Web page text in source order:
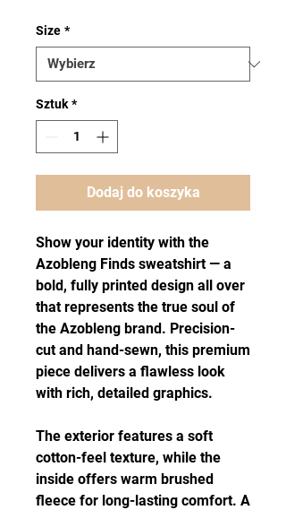
Size *
Sztuk *
Dodaj do koszyka
Show your identity with the
Azobleng Finds sweatshirt — a
bold, fully printed design all over
that represents the true soul of
the Azobleng brand. Precision-
cut and hand-sewn, this premium
piece delivers a flawless look
with rich, detailed graphics.
The exterior features a soft
cotton-feel texture, while the
inside offers warm brushed
fleece for long-lasting comfort. A